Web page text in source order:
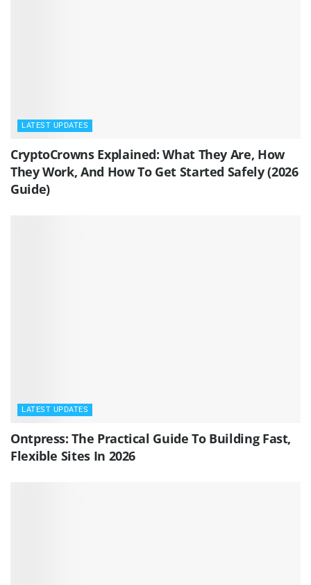
LATEST UPDATES
CryptoCrowns Explained: What They Are, How
They Work, And How To Get Started Safely (2026
Guide)
LATEST UPDATES
Ontpress: The Practical Guide To Building Fast,
Flexible Sites In 2026